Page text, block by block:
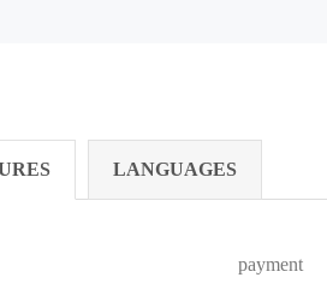
LANGUAGES
payment